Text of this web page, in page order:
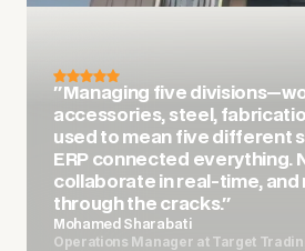
"Managing five
accessories, steel,
used to mean five different
ERP connected everything.
collaborate in real-time, and
through the cracks."
Mohamed Sharabati
Operations Manager at Target